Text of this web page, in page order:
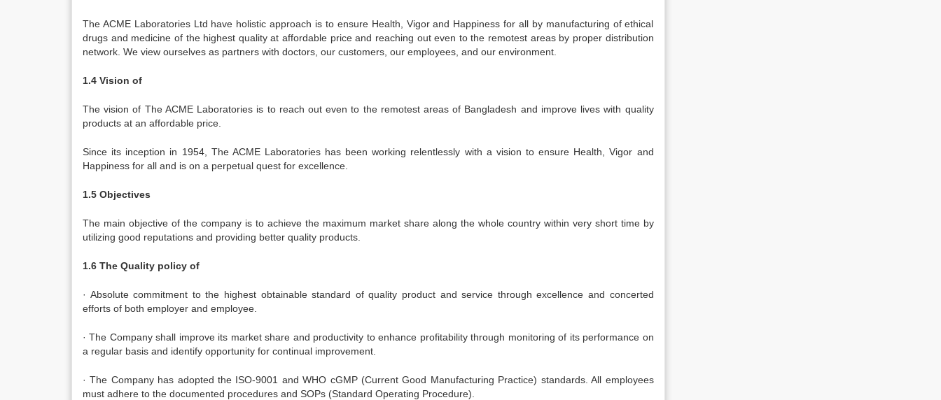
The ACME Laboratories Ltd have holistic approach is to ensure Health, Vigor and Happiness for all by manufacturing of ethical
drugs and medicine of the highest quality at affordable price and reaching out even to the remotest areas by proper distribution
network. We view ourselves as partners with doctors, our customers, our employees, and our environment.
1.4 Vision of
The vision of The ACME Laboratories is to reach out even to the remotest areas of Bangladesh and improve lives with quality
products at an affordable price.
Since its inception in 1954, The ACME Laboratories has been working relentlessly with a vision to ensure Health, Vigor and
Happiness for all and is on a perpetual quest for excellence.
1.5 Objectives
The main objective of the company is to achieve the maximum market share along the whole country within very short time by
utilizing good reputations and providing better quality products.
1.6 The Quality policy of
· Absolute commitment to the highest obtainable standard of quality product and service through excellence and concerted
efforts of both employer and employee.
· The Company shall improve its market share and productivity to enhance profitability through monitoring of its performance on
a regular basis and identify opportunity for continual improvement.
· The Company has adopted the ISO-9001 and WHO cGMP (Current Good Manufacturing Practice) standards. All employees
must adhere to the documented procedures and SOPs (Standard Operating Procedure).